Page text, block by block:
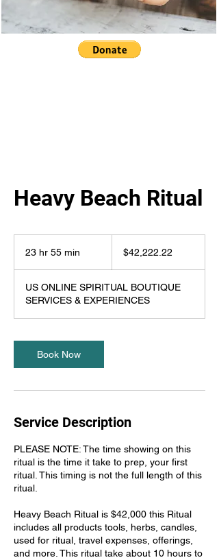
Heavy Beach Ritual
23 hr 55 min
r
5
5
i
n
dollars$42,222.22
US ONLINE SPIRITUAL BOUTIQUE
SERVICES & EXPERIENCES
Book Now
Service Description
PLEASE NOTE: The time showing on this
ritual is the time it take to prep, your first
ritual. This timing is not the full length of this
ritual.
Heavy Beach Ritual is $42,000 this Ritual
includes all products tools, herbs, candles,
used for ritual, travel expenses, offerings,
and more. This ritual take about 10 hours to